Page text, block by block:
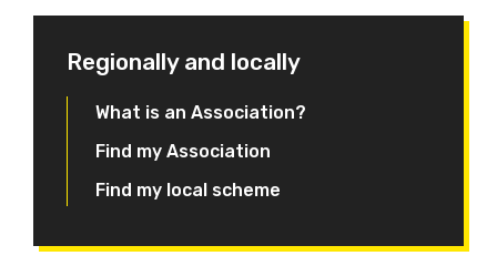
Regionally and locally
What is an Association?
Find my Association
Find my local scheme